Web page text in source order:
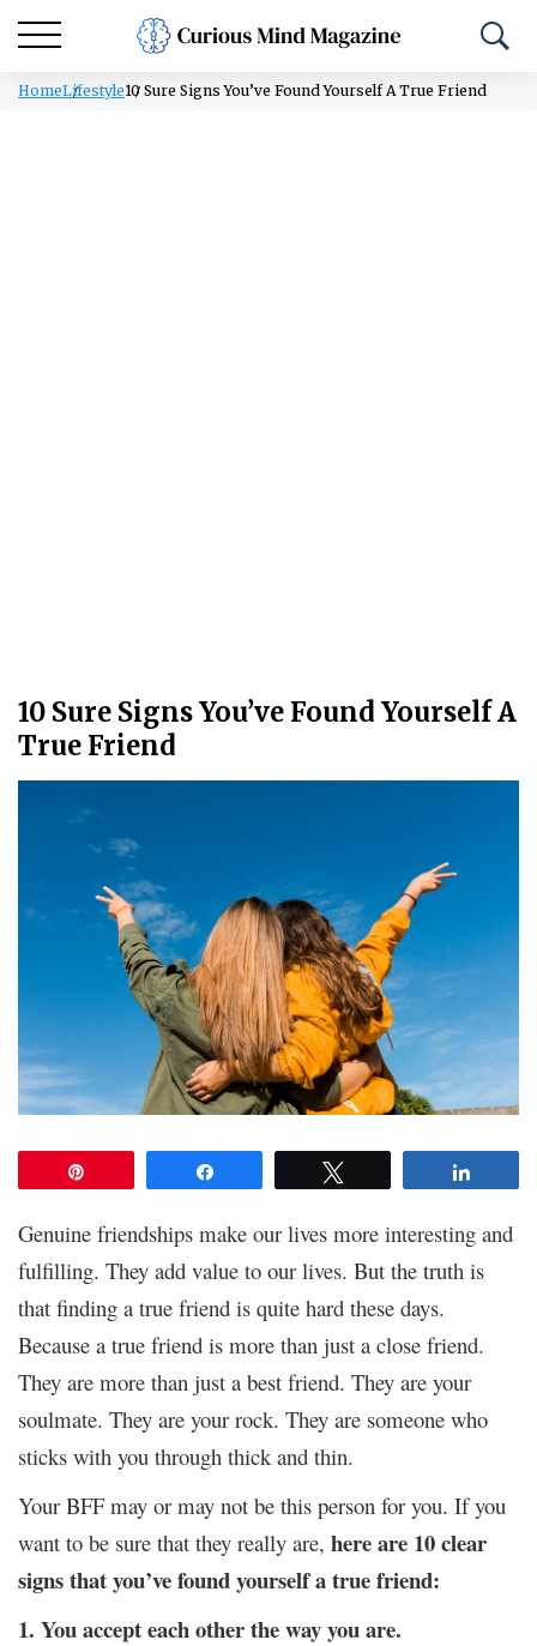
HomeLifestyle10 Sure Signs You’ve Found Yourself A True Friend
10 Sure Signs You’ve Found Yourself A
True Friend
Genuine friendships make our lives more interesting and
fulfilling. They add value to our lives. But the truth is
that finding a true friend is quite hard these days.
Because a true friend is more than just a close friend.
They are more than just a best friend. They are your
soulmate. They are your rock. They are someone who
sticks with you through thick and thin.
Your BFF may or may not be this person for you. If you
want to be sure that they really are, here are 10 clear
signs that you’ve found yourself a true friend:
1. You accept each other the way you are.